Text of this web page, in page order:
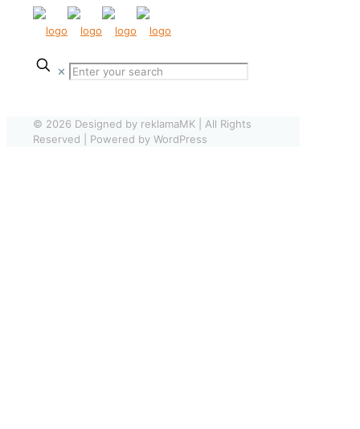
✕
© 2026 Designed by reklamaMK | All Rights
Reserved | Powered by WordPress